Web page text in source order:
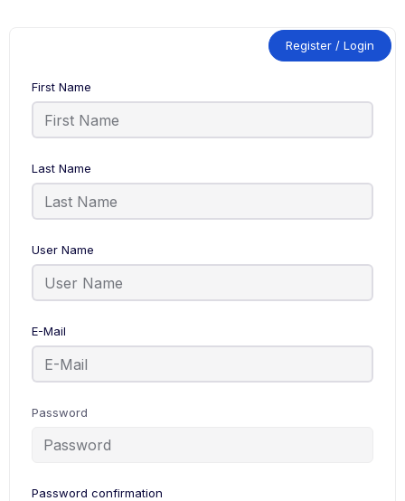
Register / Login
First Name
Last Name
User Name
E-Mail
Password
Password confirmation